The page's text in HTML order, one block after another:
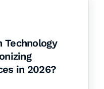
Technology
in 2026?